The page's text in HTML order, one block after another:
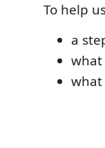
To help
a
what
what